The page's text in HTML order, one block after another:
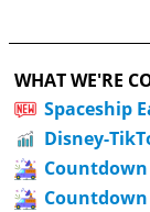
WHAT WE'RE
Spaceship
Disney-
Countdown